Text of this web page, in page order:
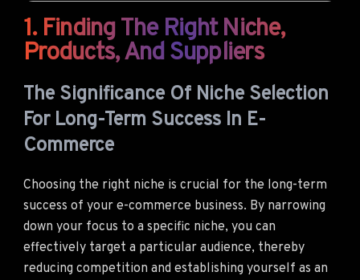
1. Finding The Right Niche,
Products, And Suppliers
The Significance Of Niche Selection
For Long-Term Success In E-
Commerce
Choosing the right niche is crucial for the long-term
success of your e-commerce business. By narrowing
down your focus to a specific niche, you can
effectively target a particular audience, thereby
reducing competition and establishing yourself as an